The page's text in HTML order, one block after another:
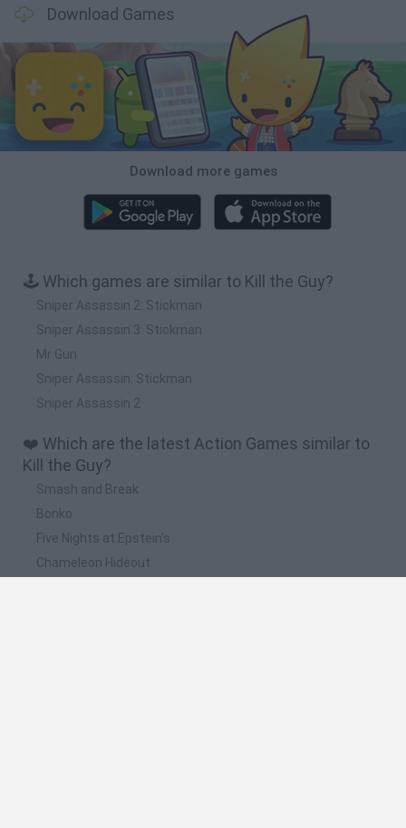
Download Games
Download more games
🕹️ Which games are similar to Kill the Guy?
Sniper Assassin 2: Stickman
Sniper Assassin 3: Stickman
Mr Gun
Sniper Assassin: Stickman
Sniper Assassin 2
❤️ Which are the latest Action Games similar to
Kill the Guy?
Smash and Break
Bonko
Five Nights at Epstein's
Chameleon Hideout